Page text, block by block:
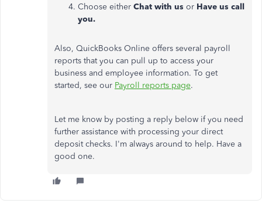
Choose either Chat with us or Have us call
you.
Also, QuickBooks Online offers several payroll
reports that you can pull up to access your
business and employee information. To get
started, see our Payroll reports page.
Let me know by posting a reply below if you need
further assistance with processing your direct
deposit checks. I'm always around to help. Have a
good one.